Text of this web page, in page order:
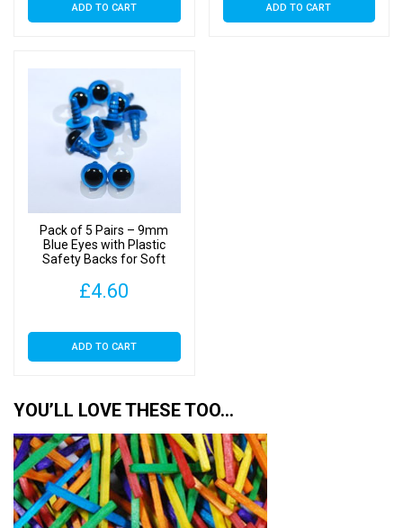
ADD TO CART ADD TO CART
Pack of 5 Pairs – 9mm
Blue Eyes with Plastic
Safety Backs for Soft
£4.60
ADD TO CART
YOU’LL LOVE THESE TOO…